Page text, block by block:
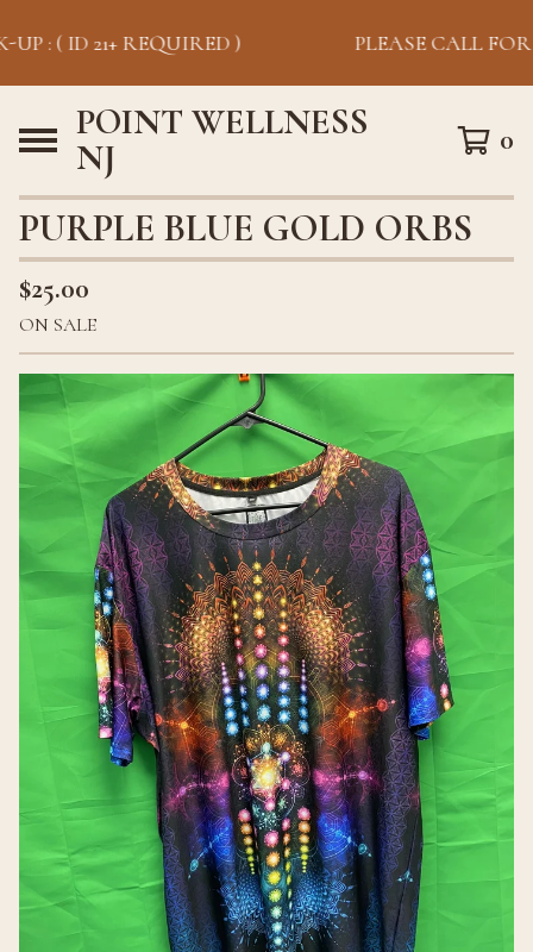
: ( ID 21+ REQUIRED ) PLEASE CALL
POINT WELLNESS
NJ
0
PURPLE BLUE GOLD ORBS
$25.00
ON SALE